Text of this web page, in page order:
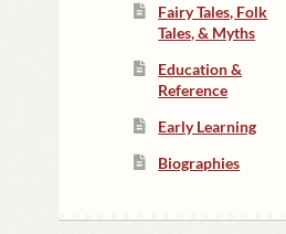
Fairy Tales, Folk
Tales, & Myths
Education &
Reference
Early Learning
Biographies